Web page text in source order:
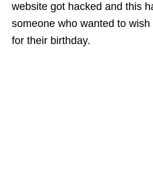
website got hacked and this
someone who wanted to
for their birthday.